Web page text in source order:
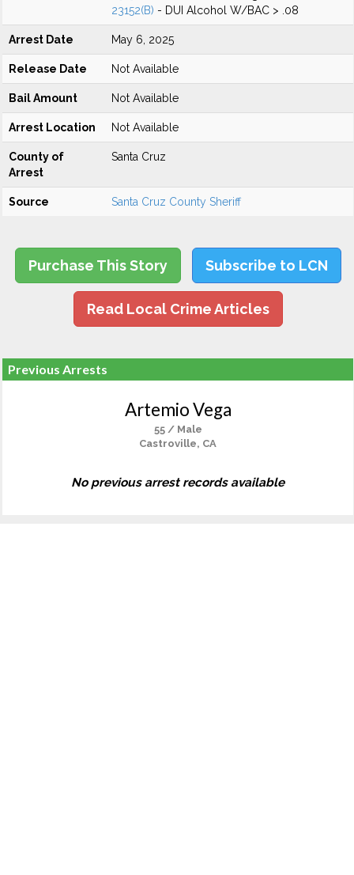
23152(B) - DUI Alcohol W/BAC > .08
Arrest Date May 6, 2025
Release Date Not Available
Bail Amount Not Available
Arrest Location Not Available
County of
Arrest
Santa Cruz
Source Santa Cruz County Sheriff
Purchase This Story Subscribe to LCN
Read Local Crime Articles
Previous Arrests
Artemio Vega
55 / Male
Castroville, CA
No previous arrest records available